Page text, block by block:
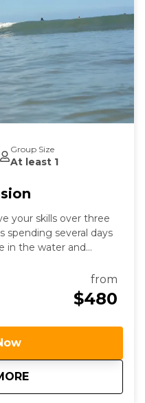
Group Size
At least 1
your skills over three
spending several days
in the water and
from
$480
3 Day Surf